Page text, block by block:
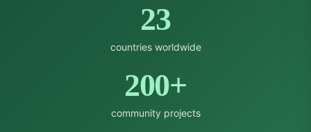
23
countries worldwide
200+
community projects